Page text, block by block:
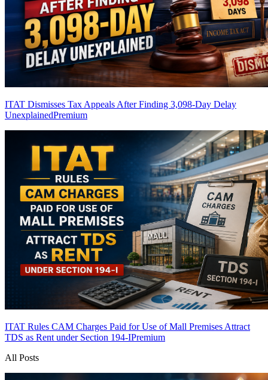
ITAT Dismisses Tax Appeals After Finding 3,098-Day Delay
UnexplainedPremium
ITAT Rules CAM Charges Paid for Use of Mall Premises Attract
TDS as Rent under Section 194-IPremium
All Posts